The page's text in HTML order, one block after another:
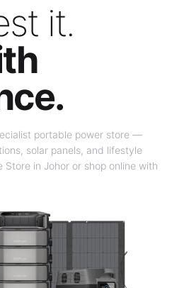
it.
portable power store —
solar panels, and lifestyle
Store in Johor or shop online with